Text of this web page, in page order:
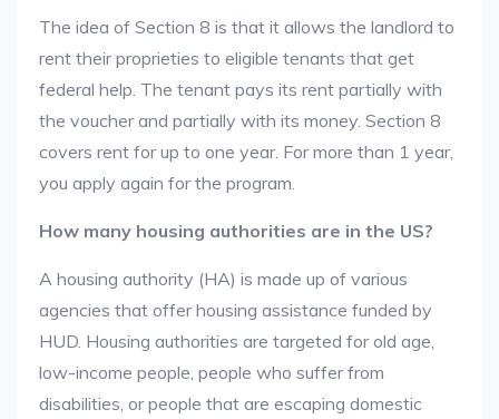
The idea of Section 8 is that it allows the landlord to
rent their proprieties to eligible tenants that get
federal help. The tenant pays its rent partially with
the voucher and partially with its money. Section 8
covers rent for up to one year. For more than 1 year,
you apply again for the program.
How many housing authorities are in the US?
A housing authority (HA) is made up of various
agencies that offer housing assistance funded by
HUD. Housing authorities are targeted for old age,
low-income people, people who suffer from
disabilities, or people that are escaping domestic